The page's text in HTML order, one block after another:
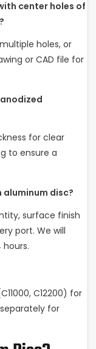
center holes of
holes, or
or CAD file for
for clear
to ensure a
aluminum disc?
surface finish
port. We will
C12200) for
for